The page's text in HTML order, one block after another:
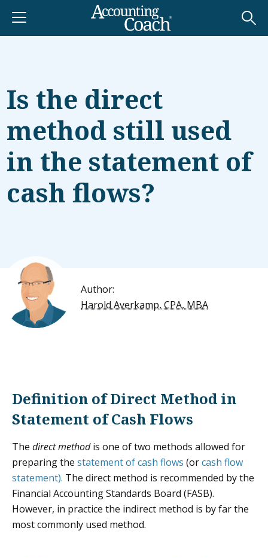
Is the direct
method still used
in the statement of
cash flows?
Author:
Harold Averkamp, CPA, MBA
Definition of Direct Method in
Statement of Cash Flows
The direct methodis one of two methods allowed for
preparing the statement of cash flows (orcash flow
statement). The direct method is recommended by the
Financial Accounting Standards Board (FASB).
However, in practice the indirect method is by far the
most commonly used method.